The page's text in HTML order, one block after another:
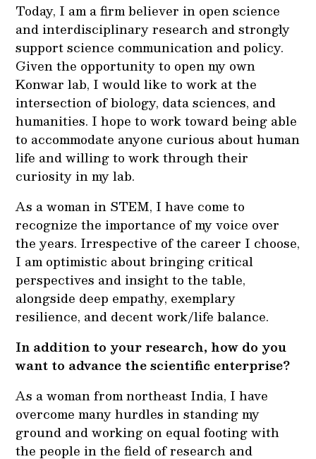
Today, I am a firm believer in open science
and interdisciplinary research and strongly
support science communication and policy.
Given the opportunity to open my own
Konwar lab, I would like to work at the
intersection of biology, data sciences, and
humanities. I hope to work toward being able
to accommodate anyone curious about human
life and willing to work through their
curiosity in my lab.
As a woman in STEM, I have come to
recognize the importance of my voice over
the years. Irrespective of the career I choose,
I am optimistic about bringing critical
perspectives and insight to the table,
alongside deep empathy, exemplary
resilience, and decent work/life balance.
In addition to your research, how do you
want to advance the scientific enterprise?
As a woman from northeast India, I have
overcome many hurdles in standing my
ground and working on equal footing with
the people in the field of research and